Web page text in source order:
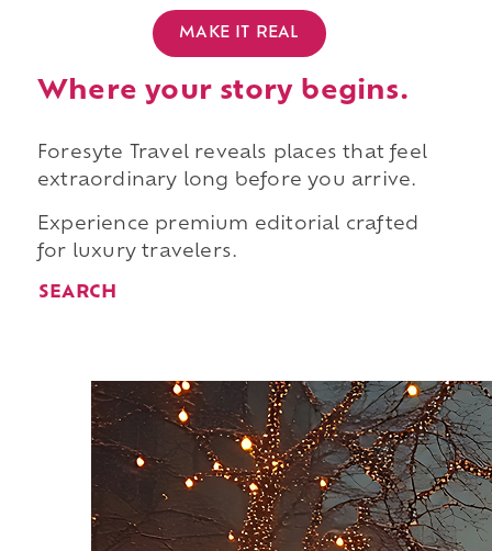
MAKE IT REAL
Where your story begins.
Foresyte Travel reveals places that feel
extraordinary long before you arrive.
Experience premium editorial crafted
for luxury travelers.
SEARCH